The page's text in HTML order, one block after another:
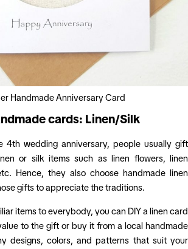
Handmade Anniversary Card
cards: Linen/Silk
4th wedding anniversary, people usually gift
or silk items such as linen flowers, linen
Hence, they also choose handmade linen
gifts to appreciate the traditions.
items to everybody, you can DIY a linen card
to the gift or buy it from a local handmade
designs, colors, and patterns that suit your